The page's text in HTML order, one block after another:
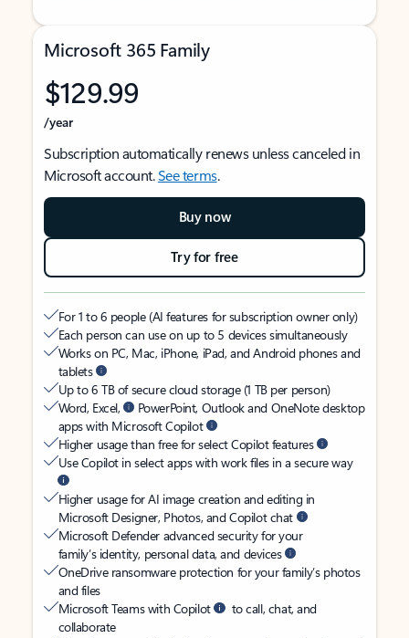
Microsoft 365 Family
$129.99
/year
Subscription automatically renews unless canceled in
Microsoft account.See terms.
Buy now
Try for free
For 1 to 6 people (AI features for subscription owner only)
Each person can use on up to 5 devices simultaneously
Works on PC, Mac, iPhone, iPad, and Android phones and
tablets
Up to 6 TB of secure cloud storage (1 TB per person)
Word, Excel,
PowerPoint, Outlook and OneNote desktop
apps with Microsoft Copilot
Higher usage than free for select Copilot features
Use Copilot in select apps with work files in a secure way
Higher usage for AI image creation and editing in
Microsoft Designer, Photos, and Copilot chat
Microsoft Defender advanced security for your
family’s identity, personal data, and devices
OneDrive ransomware protection for your family’s photos
and files
Microsoft Teams with Copilot
to call, chat, and
collaborate